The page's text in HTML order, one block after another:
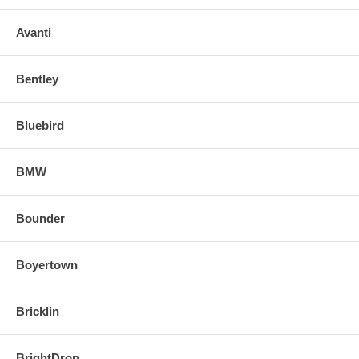
Avanti
Bentley
Bluebird
BMW
Bounder
Boyertown
Bricklin